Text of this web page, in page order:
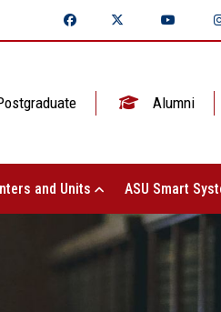
Alumni
and Units ASU Smart